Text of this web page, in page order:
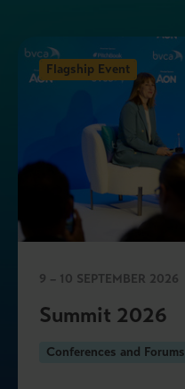
Flagship Event
9 – 10 SEPTEMBER 2026
Summit 2026
Conferences and Forums